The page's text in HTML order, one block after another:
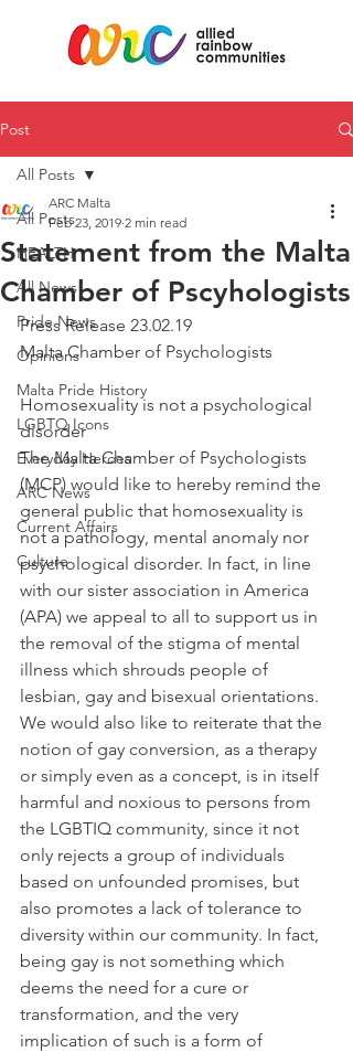
Post
All Posts
HEALTH
All News
Pride News
Opinions
Malta Pride History
LGBTQ Icons
Everyday Heroes
ARC News
Current Affairs
Culture
All Posts
Statement from the Malta
Chamber of Pscyhologists
ARC Malta
Feb 23, 2019 2 min read
Press Release 23.02.19
Malta Chamber of Psychologists
Homosexuality is not a psychological
disorder
The Malta Chamber of Psychologists
(MCP) would like to hereby remind the
general public that homosexuality is
not a pathology, mental anomaly nor
psychological disorder. In fact, in line
with our sister association in America
(APA) we appeal to all to support us in
the removal of the stigma of mental
illness which shrouds people of
lesbian, gay and bisexual orientations.
We would also like to reiterate that the
notion of gay conversion, as a therapy
or simply even as a concept, is in itself
harmful and noxious to persons from
the LGBTIQ community, since it not
only rejects a group of individuals
based on unfounded promises, but
also promotes a lack of tolerance to
diversity within our community. In fact,
being gay is not something which
deems the need for a cure or
transformation, and the very
implication of such is a form of